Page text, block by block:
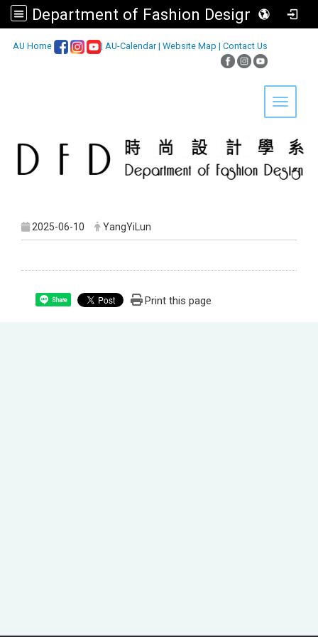
Department of Fashion Design, Asia University
AU Home | AU-Calendar| Website Map | Contact Us
Toggle
2025-06-10 YangYiLun
Share Print this page